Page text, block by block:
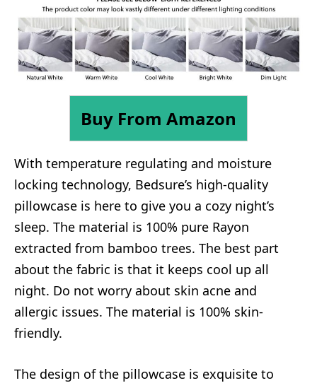
Buy From Amazon
With temperature regulating and moisture
locking technology, Bedsure’s high-quality
pillowcase is here to give you a cozy night’s
sleep. The material is 100% pure Rayon
extracted from bamboo trees. The best part
about the fabric is that it keeps cool up all
night. Do not worry about skin acne and
allergic issues. The material is 100% skin-
friendly.
The design of the pillowcase is exquisite to